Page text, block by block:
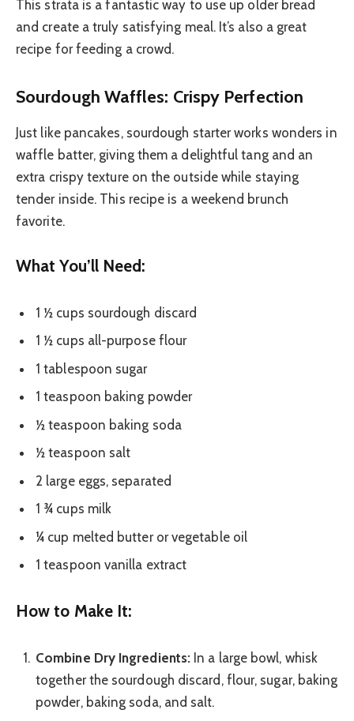
This strata is a fantastic way to use up older bread
and create a truly satisfying meal. It’s also a great
recipe for feeding a crowd.
Sourdough Waffles: Crispy Perfection
Just like pancakes, sourdough starter works wonders in
waffle batter, giving them a delightful tang and an
extra crispy texture on the outside while staying
tender inside. This recipe is a weekend brunch
favorite.
What You’ll Need:
1 ½ cups sourdough discard
1 ½ cups all-purpose flour
1 tablespoon sugar
1 teaspoon baking powder
½ teaspoon baking soda
½ teaspoon salt
2 large eggs, separated
1 ¾ cups milk
¼ cup melted butter or vegetable oil
1 teaspoon vanilla extract
How to Make It:
Combine Dry Ingredients: In a large bowl, whisk
together the sourdough discard, flour, sugar, baking
powder, baking soda, and salt.